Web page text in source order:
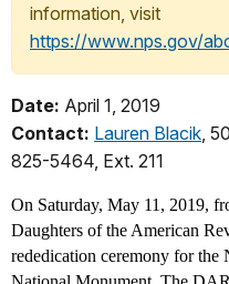
information, visit
https://www.nps.gov/
Date: April 1, 2019
Contact: Lauren Blacik,
825-5464, Ext. 211
On Saturday, May 11, 2019,
Daughters of the American
rededication ceremony for the